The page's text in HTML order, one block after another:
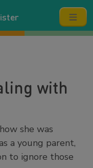
with
she was
a young parent,
to ignore those